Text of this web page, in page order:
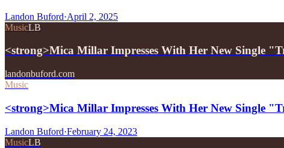
Landon Buford·April 2, 2025
MusicLB
<strong>Mica Millar Impresses With Her New Single
landonbuford.com
Music
<strong>Mica Millar Impresses With Her New Single
Landon Buford·February 24, 2023
MusicLB